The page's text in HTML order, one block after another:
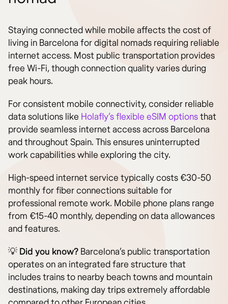
Staying connected while mobile affects the cost of
living in Barcelona for digital nomads requiring reliable
internet access. Most public transportation provides
free Wi-Fi, though connection quality varies during
peak hours.
For consistent mobile connectivity, consider reliable
data solutions like Holafly’s flexible eSIM optionsthat
provide seamless internet access across Barcelona
and throughout Spain. This ensures uninterrupted
work capabilities while exploring the city.
High-speed internet service typically costs €30-50
monthly for fiber connections suitable for
professional remote work. Mobile phone plans range
from €15-40 monthly, depending on data allowances
and features.
💡 Did you know? Barcelona’s public transportation
operates on an integrated fare structure that
includes trains to nearby beach towns and mountain
destinations, making day trips extremely affordable